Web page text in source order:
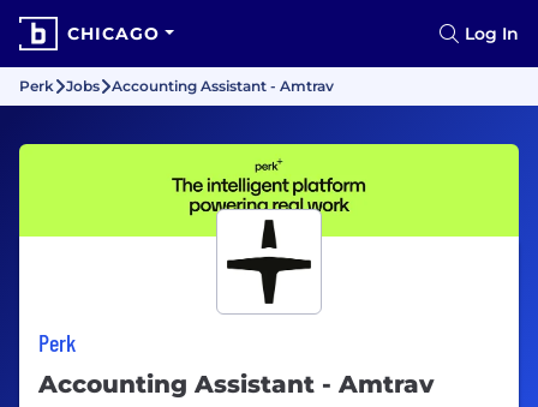
CHICAGO Log In
Perk Jobs Accounting Assistant - Amtrav
Perk
Accounting Assistant - Amtrav